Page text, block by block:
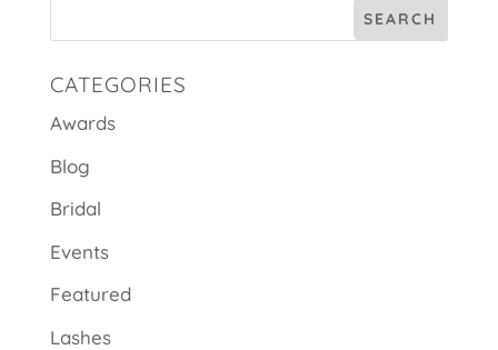
CATEGORIES
Awards
Blog
Bridal
Events
Featured
Lashes